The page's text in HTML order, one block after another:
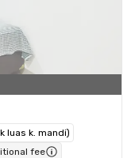
luas k. mandi)
fee